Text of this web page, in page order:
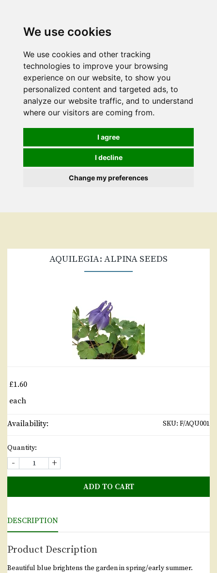
We use cookies
We use cookies and other tracking
technologies to improve your browsing
experience on our website, to show you
personalized content and targeted ads, to
analyze our website traffic, and to understand
where our visitors are coming from.
I agree
I decline
Change my preferences
AQUILEGIA: ALPINA SEEDS
£1.60
each
Availability: SKU: F/AQU001
Quantity:
- +
ADD TO CART
DESCRIPTION
Product Description
Beautiful blue brightens the garden in spring/early summer.